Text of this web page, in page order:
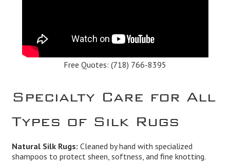
Free Quotes: (718) 766-8395
Specialty Care for All
Types of Silk Rugs
Natural Silk Rugs: Cleaned by hand with specialized
shampoos to protect sheen, softness, and fine knotting.